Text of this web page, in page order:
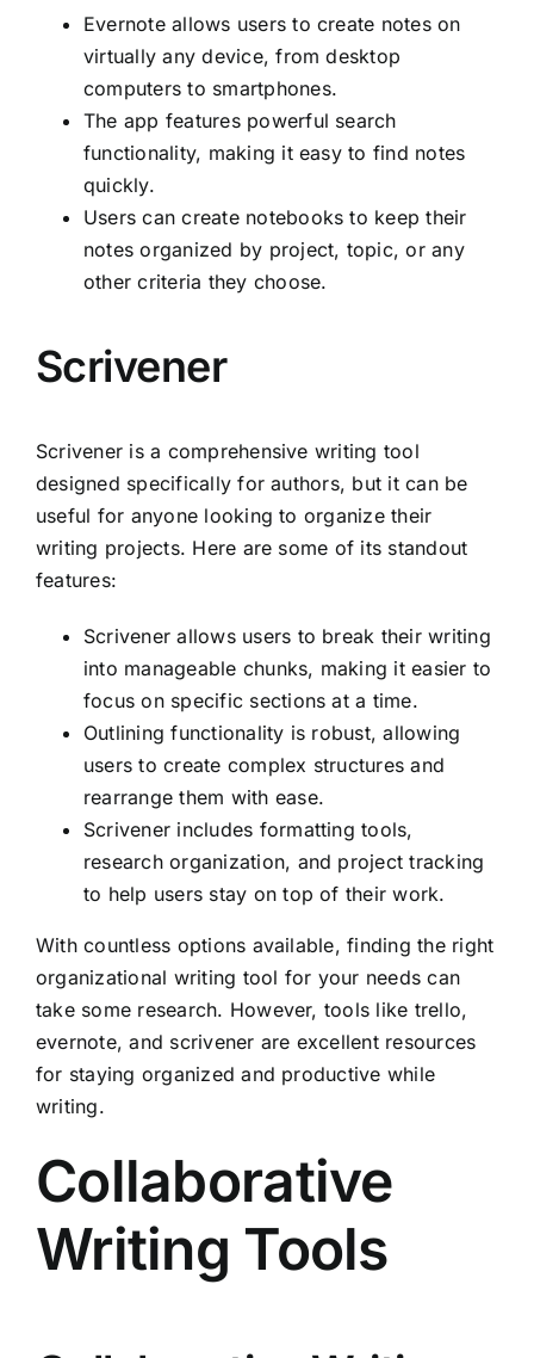
Evernote allows users to create notes on
virtually any device, from desktop
computers to smartphones.
The app features powerful search
functionality, making it easy to find notes
quickly.
Users can create notebooks to keep their
notes organized by project, topic, or any
other criteria they choose.
Scrivener
Scrivener is a comprehensive writing tool
designed specifically for authors, but it can be
useful for anyone looking to organize their
writing projects. Here are some of its standout
features:
Scrivener allows users to break their writing
into manageable chunks, making it easier to
focus on specific sections at a time.
Outlining functionality is robust, allowing
users to create complex structures and
rearrange them with ease.
Scrivener includes formatting tools,
research organization, and project tracking
to help users stay on top of their work.
With countless options available, finding the right
organizational writing tool for your needs can
take some research. However, tools like trello,
evernote, and scrivener are excellent resources
for staying organized and productive while
writing.
Collaborative
Writing Tools